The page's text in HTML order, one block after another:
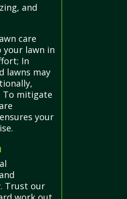
and
care
your lawn in
In
lawns may
To mitigate
your
Trust our